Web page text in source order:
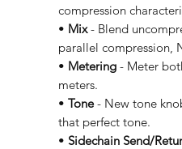
compression
• Mix- Blend
parallel compression,
• Metering - Meter
meters.
• Tone- New tone
that perfect tone.
• Sidechain Send/